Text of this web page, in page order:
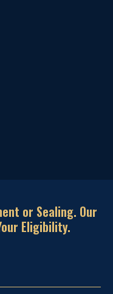
or Sealing. Our
Eligibility.